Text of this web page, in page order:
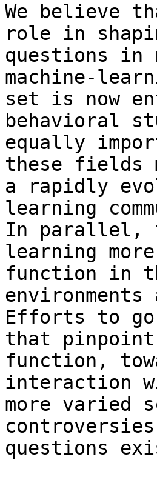
We believe
role in
questions in
machine-
set is now
behavioral
equally
these fields
a rapidly
learning
In parallel,
learning
function in
environments
Efforts to go
that
function,
interaction
more varied
controversies
questions